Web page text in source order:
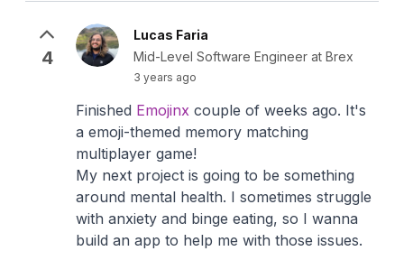
4
Lucas Faria
Mid-Level Software Engineer at Brex
3 years ago
Finished Emojinx couple of weeks ago. It's
a emoji-themed memory matching
multiplayer game!
My next project is going to be something
around mental health. I sometimes struggle
with anxiety and binge eating, so I wanna
build an app to help me with those issues.